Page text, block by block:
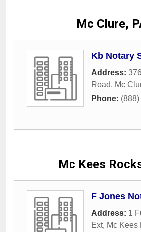
Mc Clure,
Kb Notary
Address:
Road, Mc
Phone:
Mc Kees
F Jones
Address: 1
Ext, Mc Kees